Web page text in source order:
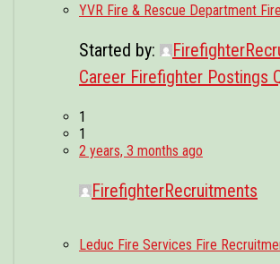
YVR Fire & Rescue Department
Started by:
Career Firefighter Postings
1
1
2 years, 3 months ago
FirefighterRecruitments
Leduc Fire Services Fire